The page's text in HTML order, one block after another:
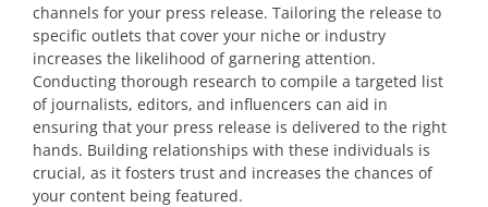
channels for your press release. Tailoring the release to
specific outlets that cover your niche or industry
increases the likelihood of garnering attention.
Conducting thorough research to compile a targeted list
of journalists, editors, and influencers can aid in
ensuring that your press release is delivered to the right
hands. Building relationships with these individuals is
crucial, as it fosters trust and increases the chances of
your content being featured.